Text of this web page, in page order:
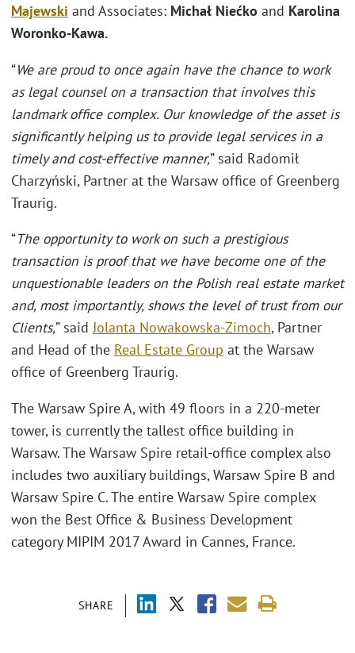
SHARE
Majewski and Associates: Michał Niećko and Karolina
Woronko-Kawa.
“We are proud to once again have the chance to work
as legal counsel on a transaction that involves this
landmark office complex. Our knowledge of the asset is
significantly helping us to provide legal services in a
timely and cost-effective manner,” said Radomił
Charzyński, Partner at the Warsaw office of Greenberg
Traurig.
“The opportunity to work on such a prestigious
transaction is proof that we have become one of the
unquestionable leaders on the Polish real estate market
and, most importantly, shows the level of trust from our
Clients,” saidJolanta Nowakowska-Zimoch, Partner
and Head of the Real Estate Group at the Warsaw
office of Greenberg Traurig.
The Warsaw Spire A, with 49 floors in a 220-meter
tower, is currently the tallest office building in
Warsaw. The Warsaw Spire retail-office complex also
includes two auxiliary buildings, Warsaw Spire B and
Warsaw Spire C. The entire Warsaw Spire complex
won the Best Office & Business Development
category MIPIM 2017 Award in Cannes, France.